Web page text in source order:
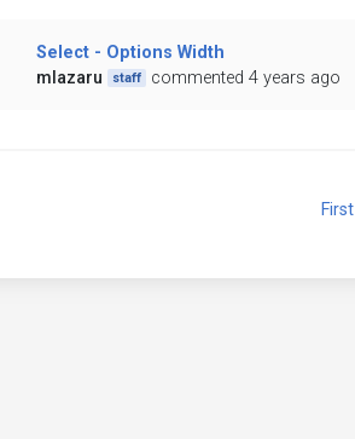
Select - Options Width
mlazaru
staff commented 4 years ago
First